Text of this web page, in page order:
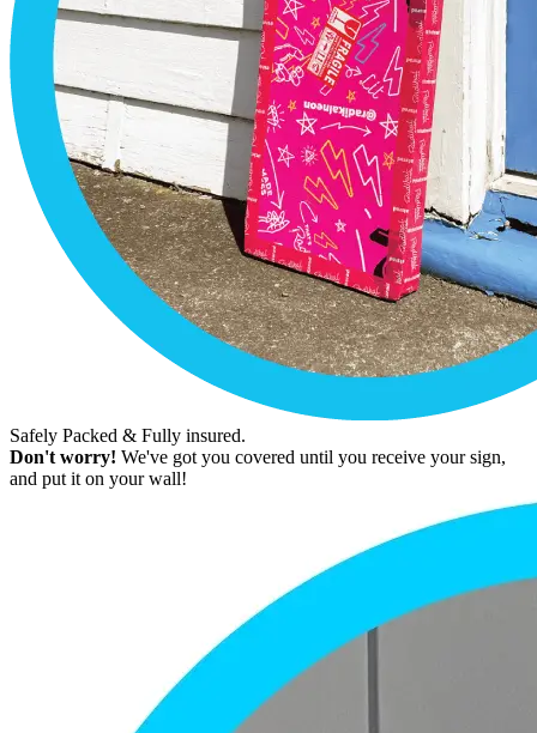
Safely Packed & Fully insured.
Don't worry! We've got you covered until you receive your sign,
and put it on your wall!